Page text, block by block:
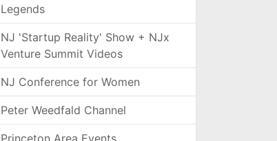
Legends
NJ 'Startup Reality' Show + NJx
Venture Summit Videos
NJ Conference for Women
Peter Weedfald Channel
Princeton Area Events